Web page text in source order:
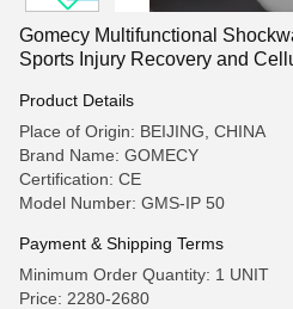
Gomecy Multifunctional
Sports Injury Recovery and
Product Details
Place of Origin: BEIJING, CHINA
Brand Name: GOMECY
Certification: CE
Model Number: GMS-IP 50
Payment & Shipping Terms
Minimum Order Quantity: 1 UNIT
Price: 2280-2680